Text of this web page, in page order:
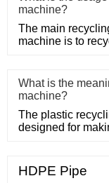
machine?
The main
machine is to
What is the
machine?
The plastic
designed for
HDPE Pipe